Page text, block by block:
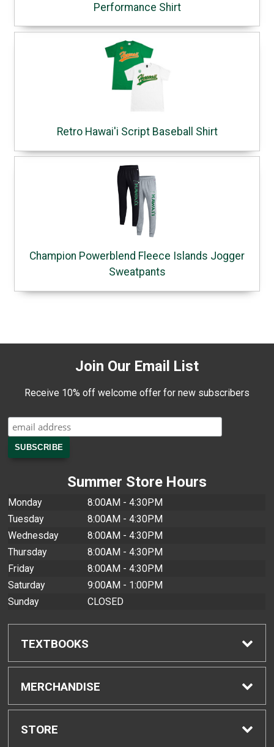
Performance Shirt
Retro Hawai'i Script Baseball Shirt
Champion Powerblend Fleece Islands Jogger
Sweatpants
Join Our Email List
Receive 10% off welcome offer for new subscribers
Summer Store Hours
Monday
8:00AM - 4:30PM
Tuesday
8:00AM - 4:30PM
Wednesday
8:00AM - 4:30PM
Thursday
8:00AM - 4:30PM
Friday
8:00AM - 4:30PM
Saturday
9:00AM - 1:00PM
Sunday
CLOSED
TEXTBOOKS
Find Textbooks
Buyback Info
MERCHANDISE
Shop All Merchandise
STORE